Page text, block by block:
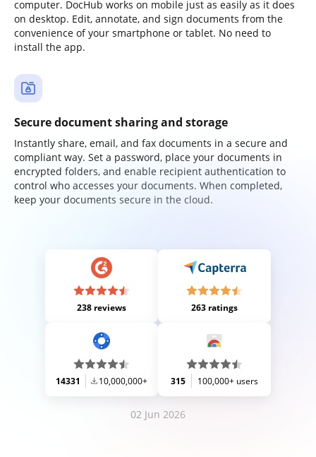
computer. DocHub works on mobile just as easily as it does
on desktop. Edit, annotate, and sign documents from the
convenience of your smartphone or tablet. No need to
install the app.
Secure document sharing and storage
Instantly share, email, and fax documents in a secure and
compliant way. Set a password, place your documents in
encrypted folders, and enable recipient authentication to
control who accesses your documents. When completed,
keep your documents secure in the cloud.
238 reviews 263 ratings
14331 10,000,000+ 315 100,000+ users
02 Jun 2026